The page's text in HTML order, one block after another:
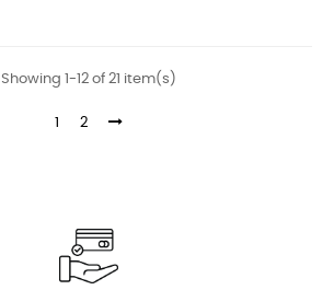
Showing 1-12 of 21 item(s)
1 2